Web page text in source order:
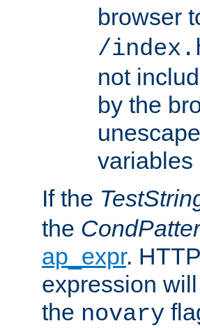
browser
/
not
by the
variables
If the
the
ap_expr.
expression
the novary